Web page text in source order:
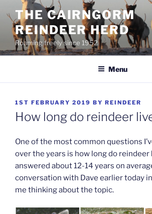
content
THE CAIRNGORM
REINDEER HERD
Roaming freely since 1952
Menu
POSTED
ON
1ST FEBRUARY 2019 BY REINDEER
How long do reindeer
One of the most common questions
over the years is how long do reindeer
answered about 12-14 years on
conversation with Dave earlier today
me thinking about the topic.